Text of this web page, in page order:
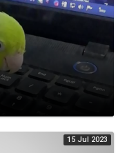
15 Jul 2023